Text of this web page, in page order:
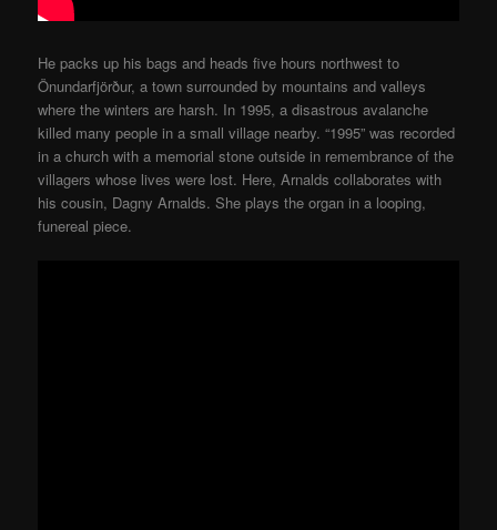
He packs up his bags and heads five hours northwest to
Önundarfjörður, a town surrounded by mountains and valleys
where the winters are harsh. In 1995, a disastrous avalanche
killed many people in a small village nearby. “1995” was recorded
in a church with a memorial stone outside in remembrance of the
villagers whose lives were lost. Here, Arnalds collaborates with
his cousin, Dagny Arnalds. She plays the organ in a looping,
funereal piece.